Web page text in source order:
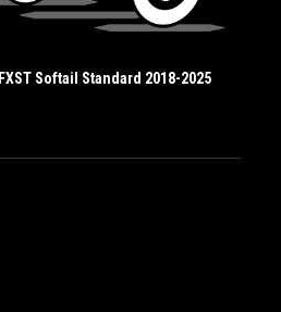
FXST Softail Standard 2018-2025